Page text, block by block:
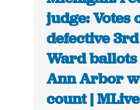
judge: Votes
defective 3rd
Ward
Ann Arbor
count |